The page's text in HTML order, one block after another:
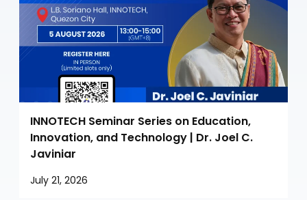
INNOTECH Seminar Series on Education,
Innovation, and Technology | Dr. Joel C.
Javiniar
July 21, 2026